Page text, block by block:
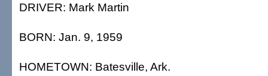
DRIVER: Mark Martin
BORN: Jan. 9, 1959
HOMETOWN: Batesville, Ark.